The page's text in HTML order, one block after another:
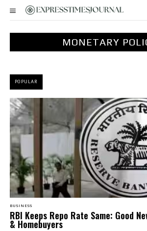
MONETARY
POPULAR
BUSINESS
RBI Keeps Repo Rate Same: Good
& Homebuyers